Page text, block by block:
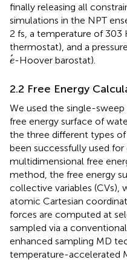
finally releasing all
simulations in the NPT
2 fs, a temperature of 303
thermostat), and a
e
e -Hoover barostat).
2.2 Free Energy
We used the single-
free energy surface of
the three different types
been successfully used
multidimensional free
method, the free energy
collective variables (CVs),
atomic Cartesian
forces are computed at
sampled via a
enhanced sampling MD
temperature-accelerated